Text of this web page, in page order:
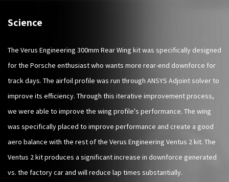
Science
The Verus Engineering 300mm Rear Wing kit was specifically designed
for the Porsche enthusiast who wants more rear-end downforce for
track days. The airfoil profile was run through ANSYS Adjoint solver to
improve its efficiency. Through this iterative improvement process,
we were able to improve the wing profile's performance. The wing
was specifically placed to improve performance and create a good
aero balance with the rest of the Verus Engineering Ventus 2 kit. The
Ventus 2 kit produces a significant increase in downforce generated
vs. the factory car and will reduce lap times substantially.